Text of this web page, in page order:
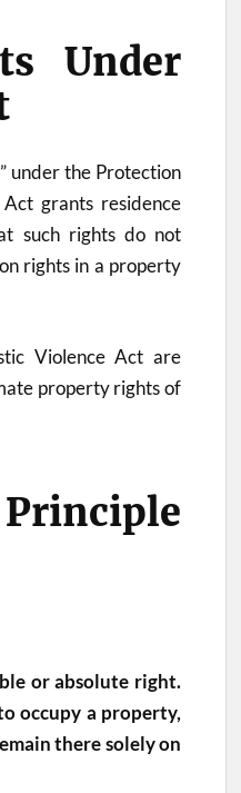
Under
under the Protection
grants residence
such rights do not
rights in a property
Violence Act are
property rights of
or absolute right.
occupy a property,
there solely on